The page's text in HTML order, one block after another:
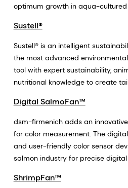
optimum growth in aqua-cultured
Sustell®
Sustell® is an intelligent
the most advanced
tool with expert sustainability,
nutritional knowledge to create
the environmental sustainability
farming. Sustell® unlocks the
sustainability.
Digital SalmoFan™
dsm-firmenich adds an
for color measurement. The
and user-friendly color sensor
salmon industry for precise
ShrimpFan™